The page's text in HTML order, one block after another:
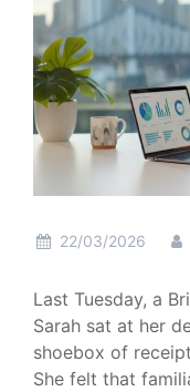
22/03/2026
Last Tuesday, a
Sarah sat at her
shoebox of
She felt that